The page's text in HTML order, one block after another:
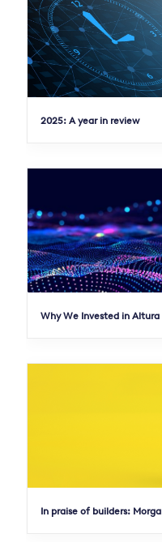
2025: A year in review
Why We Invested in
In praise of builders: